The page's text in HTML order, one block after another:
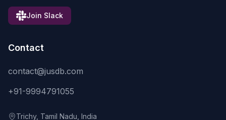
Join Slack
Contact
contact@jusdb.com
+91-9994791055
Trichy, Tamil Nadu, India